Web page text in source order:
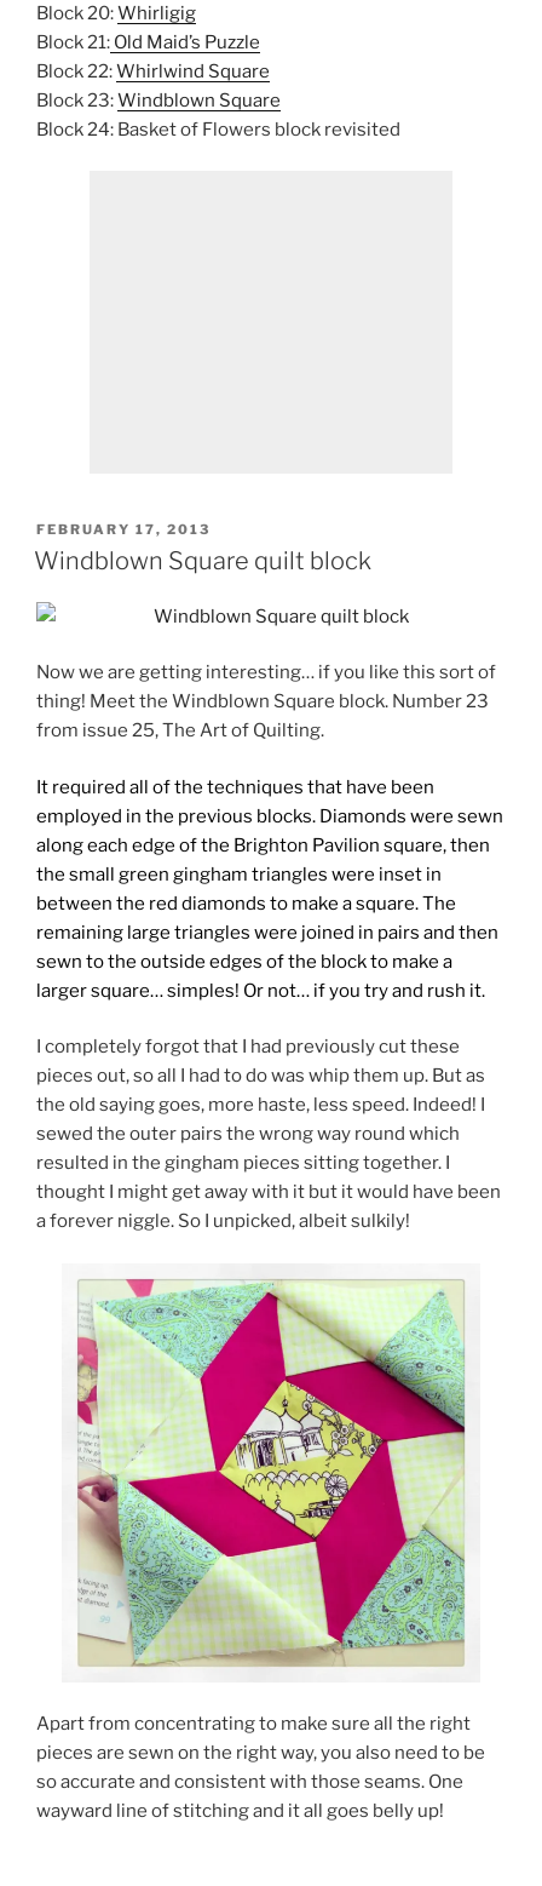
Block 20:Whirligig
Block 21: Old Maid’s Puzzle
Block 22:Whirlwind Square
Block 23:Windblown Square
Block 24: Basket of Flowers block revisited
POSTED
ON
FEBRUARY 17, 2013
Windblown Square quilt block
Now we are getting interesting… if you like this sort of
thing! Meet the Windblown Square block. Number 23
from issue 25, The Art of Quilting.
It required all of the techniques that have been
employed in the previous blocks. Diamonds were sewn
along each edge of the Brighton Pavilion square, then
the small green gingham triangles were inset in
between the red diamonds to make a square. The
remaining large triangles were joined in pairs and then
sewn to the outside edges of the block to make a
larger square… simples! Or not… if you try and rush it.
I completely forgot that I had previously cut these
pieces out, so all I had to do was whip them up. But as
the old saying goes, more haste, less speed. Indeed! I
sewed the outer pairs the wrong way round which
resulted in the gingham pieces sitting together. I
thought I might get away with it but it would have been
a forever niggle. So I unpicked, albeit sulkily!
Apart from concentrating to make sure all the right
pieces are sewn on the right way, you also need to be
so accurate and consistent with those seams. One
wayward line of stitching and it all goes belly up!